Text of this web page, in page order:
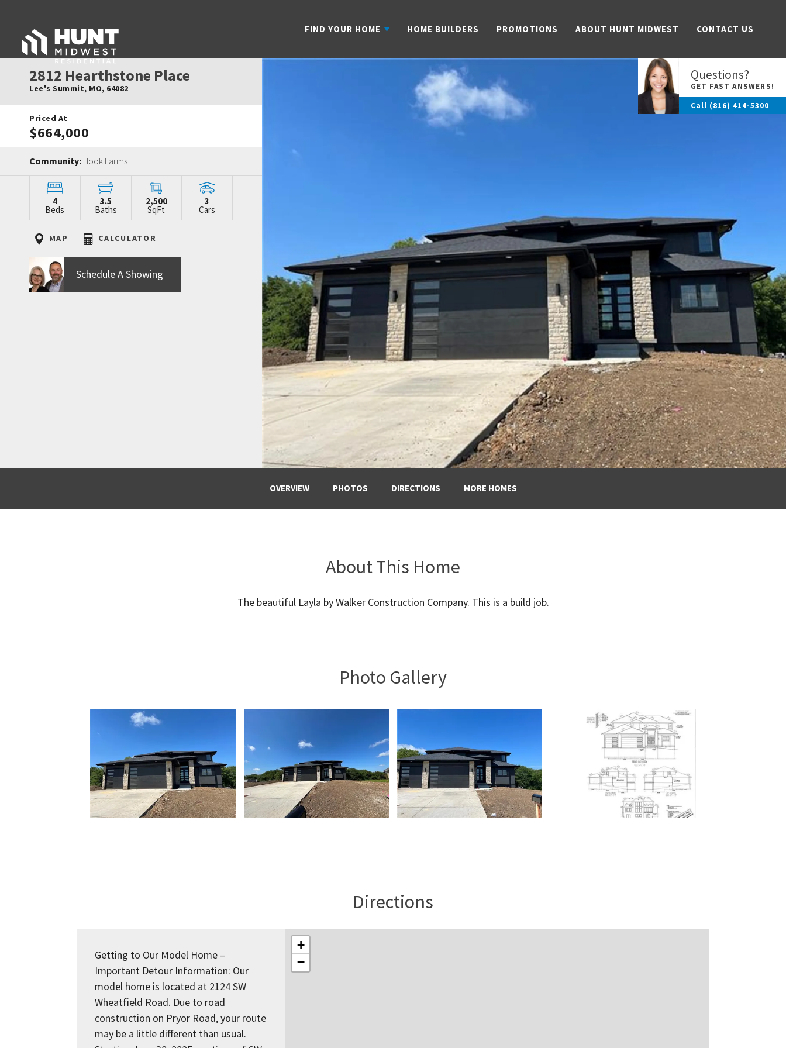
FIND YOUR HOME HOME BUILDERS PROMOTIONS ABOUT HUNT MIDWEST CONTACT US
Questions?
GET FAST ANSWERS!
Call (816) 414-5300
2812 Hearthstone Place
Lee's Summit, MO, 64082
Priced At
$664,000
Community: Hook Farms
4
Beds
3.5
Baths
2,500
SqFt
3
Cars
MAP CALCULATOR
Schedule A Showing
OVERVIEW PHOTOS DIRECTIONS MORE HOMES
About This Home
The beautiful Layla by Walker Construction Company. This is a build job.
Photo Gallery
Directions
Getting to Our Model Home –
Important Detour Information: Our
model home is located at 2124 SW
Wheatfield Road. Due to road
construction on Pryor Road, your route
may be a little different than usual.
+
−